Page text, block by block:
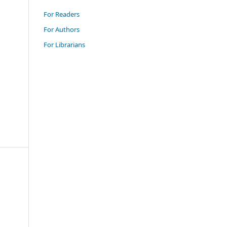
For Readers
For Authors
For Librarians